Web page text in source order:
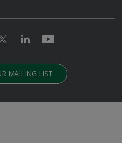
MAILING LIST